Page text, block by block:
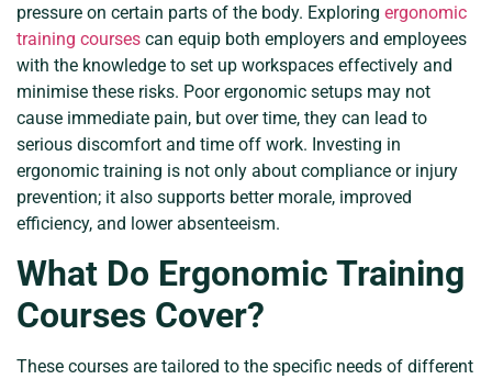
pressure on certain parts of the body. Exploring ergonomic
training courses can equip both employers and employees
with the knowledge to set up workspaces effectively and
minimise these risks. Poor ergonomic setups may not
cause immediate pain, but over time, they can lead to
serious discomfort and time off work. Investing in
ergonomic training is not only about compliance or injury
prevention; it also supports better morale, improved
efficiency, and lower absenteeism.
What Do Ergonomic Training
Courses Cover?
These courses are tailored to the specific needs of different